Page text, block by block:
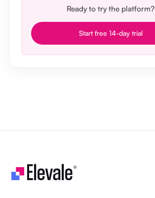
Ready to try the platform?
Start free 14-day trial